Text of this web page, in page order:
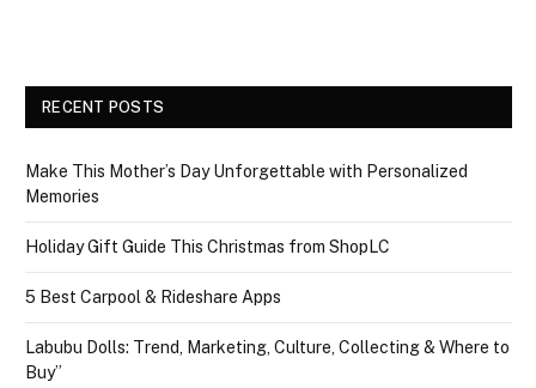
RECENT POSTS
Make This Mother’s Day Unforgettable with Personalized
Memories
Holiday Gift Guide This Christmas from ShopLC
5 Best Carpool & Rideshare Apps
Labubu Dolls: Trend, Marketing, Culture, Collecting & Where to
Buy”